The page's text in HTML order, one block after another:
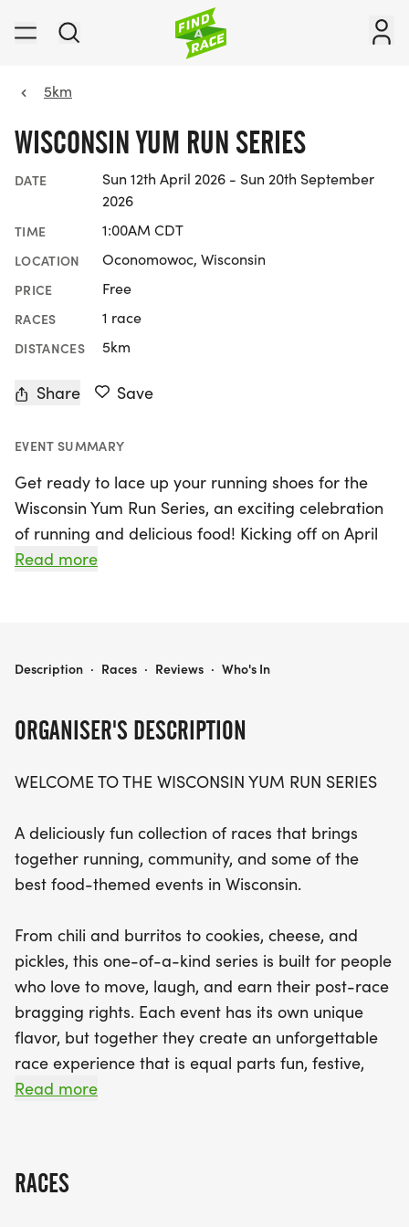
5km
WISCONSIN YUM RUN SERIES
DATE
Sun 12th April 2026 - Sun 20th September
2026
TIME 1:00AM CDT
LOCATION Oconomowoc, Wisconsin
PRICE Free
RACES 1 race
DISTANCES 5km
Share Save
EVENT SUMMARY
Get ready to lace up your running shoes for the
Wisconsin Yum Run Series, an exciting celebration
of running and delicious food! Kicking off on April
12, 2026, in the charming town of Oconomowoc,
a variety of tasty events throughout the season,
Mama K's Cookie Run on September 5. Runners
on September 6 and wrap up the series with the
Each event in the Wisconsin Yum Run Series offers
its own special flavor, creating a fun, festive
aiming for a personal best, collecting medals, or
simply enjoying the camaraderie and culinary
delights, there's something for everyone in this
quirky and enjoyable series. So, gather your
friends and family, and don’t miss out on this
flavorful journey through Wisconsin – sign up today
to secure your spot in the most delicious race
Read more
ORGANISER'S DESCRIPTION
WELCOME TO THE WISCONSIN YUM RUN SERIES
A deliciously fun collection of races that brings
together running, community, and some of the
best food-themed events in Wisconsin.
From chili and burritos to cookies, cheese, and
pickles, this one-of-a-kind series is built for people
who love to move, laugh, and earn their post-race
bragging rights. Each event has its own unique
flavor, but together they create an unforgettable
race experience that is equal parts fun, festive,
and just a little ridiculous in the best possible way.
the full Wisconsin Yum Run Series to experience
Read more
RACES
WISCONSIN YUM RUN SERIES
Description · Races · Reviews · Who's In